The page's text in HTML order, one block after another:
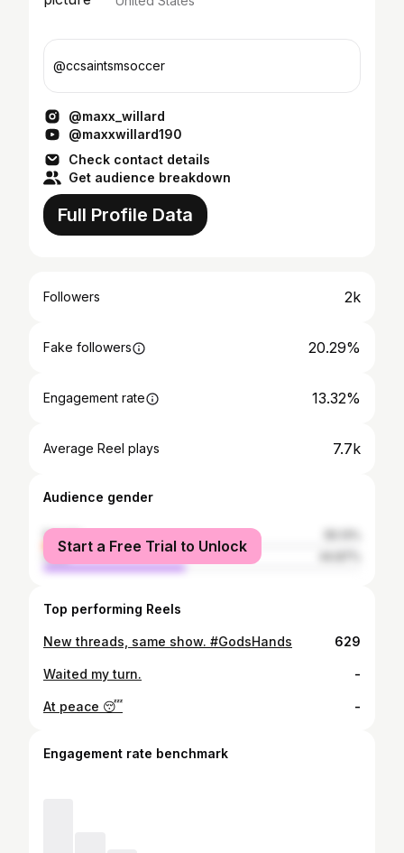
@ccsaintsmsoccer
@maxx_willard
@maxxwillard190
Check contact details
Get audience breakdown
Full Profile Data
Followers 2k
Fake followers 20.29%
Engagement rate 13.32%
Average Reel plays 7.7k
Audience gender
female
male
Start a Free Trial to Unlock
Top performing Reels
New threads, same show. #GodsHands 629
Waited my turn. -
At peace 😴 -
Engagement rate benchmark